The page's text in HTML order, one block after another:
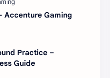
Accenture Gaming
Practice –
Guide